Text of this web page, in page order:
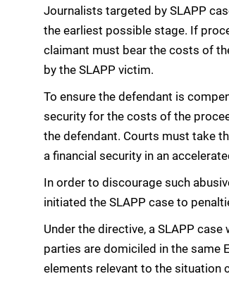
Journalists targeted by SLAPP
the earliest possible stage. If
claimant must bear the costs of
by the SLAPP victim.
To ensure the defendant is
security for the costs of the
the defendant. Courts must take
a financial security in an
In order to discourage such
initiated the SLAPP case to
Under the directive, a SLAPP
parties are domiciled in the same
elements relevant to the situation